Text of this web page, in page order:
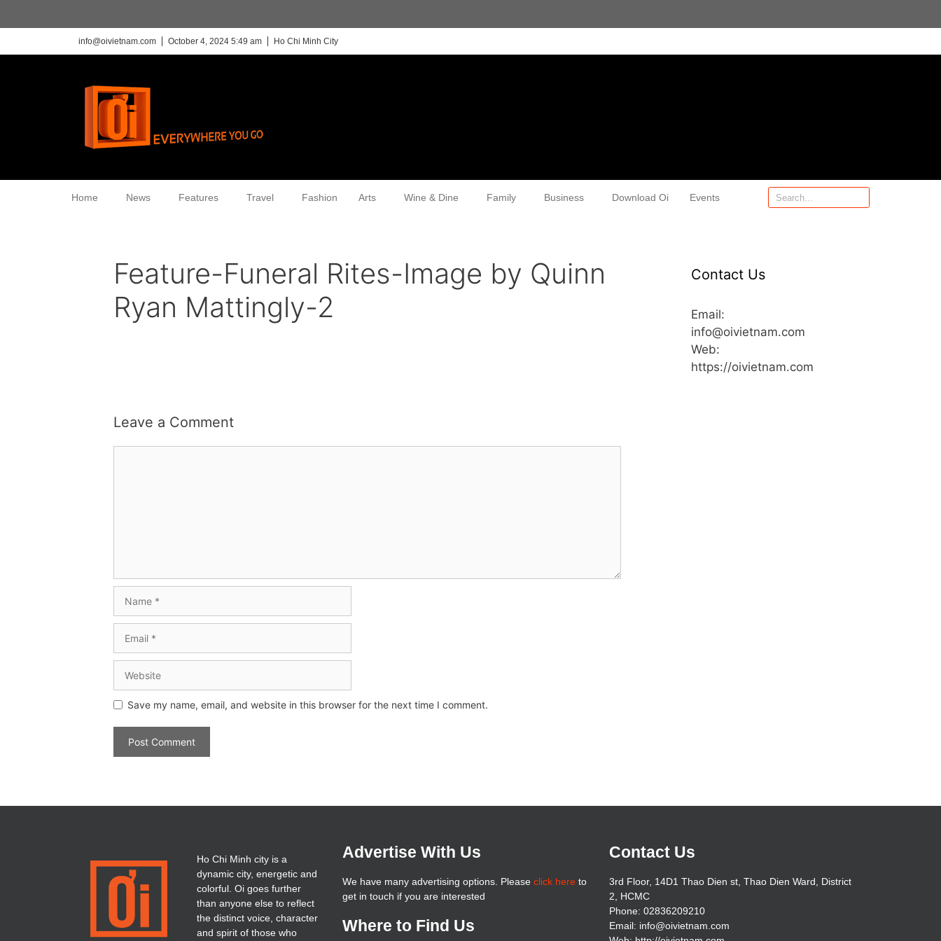
info@oivietnam.com October 4, 2024 5:49 am Ho Chi Minh City
Home News Features Travel Fashion Arts Wine & Dine Family Business Download Oi Events
Feature-Funeral Rites-Image by Quinn
Ryan Mattingly-2
Leave a Comment
Save my name, email, and website in this browser for the next time I comment.
Contact Us
Email:
info@oivietnam.com
Web:
https://oivietnam.com
Ho Chi Minh city is a
dynamic city, energetic and
colorful. Oi goes further
than anyone else to reflect
the distinct voice, character
and spirit of those who
Advertise With Us
We have many advertising options. Please click hereto
get in touch if you are interested
Where to Find Us
Contact Us
3rd Floor, 14D1 Thao Dien st, Thao Dien Ward, District
2, HCMC
Phone: 02836209210
Email: info@oivietnam.com